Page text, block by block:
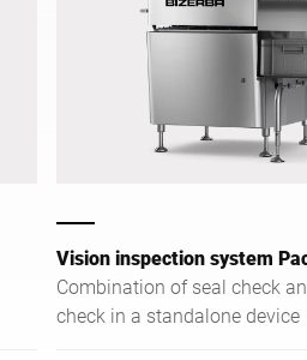
Vision inspection system
Combination of seal check
check in a standalone device